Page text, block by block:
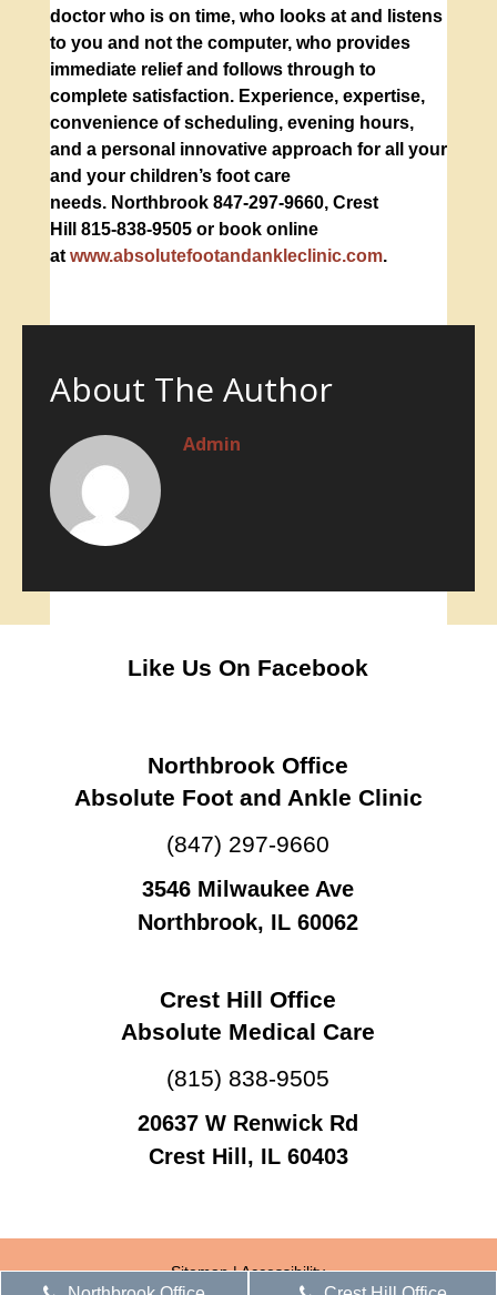
doctor who is on time, who looks at and listens
to you and not the computer, who provides
immediate relief and follows through to
complete satisfaction. Experience, expertise,
convenience of scheduling, evening hours,
and a personal innovative approach for all your
and your children’s foot care
needs. Northbrook 847-297-9660, Crest
Hill
815-838-9505 or book online
at www.absolutefootandankleclinic.com.
About The Author
Admin
Like Us On Facebook
Northbrook Office
Absolute Foot and Ankle Clinic
(847) 297-9660
3546 Milwaukee Ave
Northbrook, IL 60062
Crest Hill Office
Absolute Medical Care
(815) 838-9505
20637 W Renwick Rd
Crest Hill, IL 60403
Sitemap|Accessibility